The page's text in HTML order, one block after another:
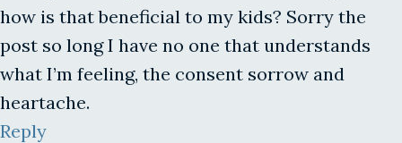
how is that beneficial to my kids? Sorry the
post so long I have no one that understands
what I’m feeling, the consent sorrow and
heartache.
Reply